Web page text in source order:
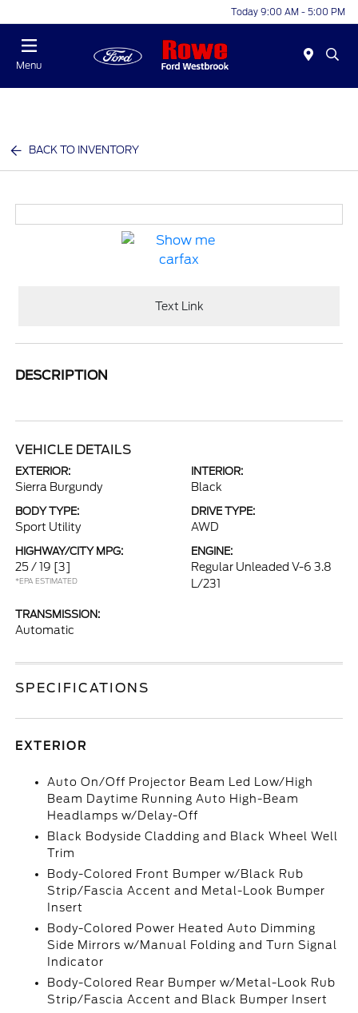
Today 9:00 AM - 5:00 PM
Menu
BACK TO INVENTORY
Text Link
DESCRIPTION
VEHICLE DETAILS
EXTERIOR:
Sierra Burgundy
INTERIOR:
Black
BODY TYPE:
Sport Utility
DRIVE TYPE:
AWD
HIGHWAY/CITY MPG:
25 / 19 [3]
*EPA ESTIMATED
ENGINE:
Regular Unleaded V-6 3.8
L/231
TRANSMISSION:
Automatic
SPECIFICATIONS
EXTERIOR
Auto On/Off Projector Beam Led Low/High
Beam Daytime Running Auto High-Beam
Headlamps w/Delay-Off
Black Bodyside Cladding and Black Wheel Well
Trim
Body-Colored Front Bumper w/Black Rub
Strip/Fascia Accent and Metal-Look Bumper
Insert
Body-Colored Power Heated Auto Dimming
Side Mirrors w/Manual Folding and Turn Signal
Indicator
Body-Colored Rear Bumper w/Metal-Look Rub
Strip/Fascia Accent and Black Bumper Insert